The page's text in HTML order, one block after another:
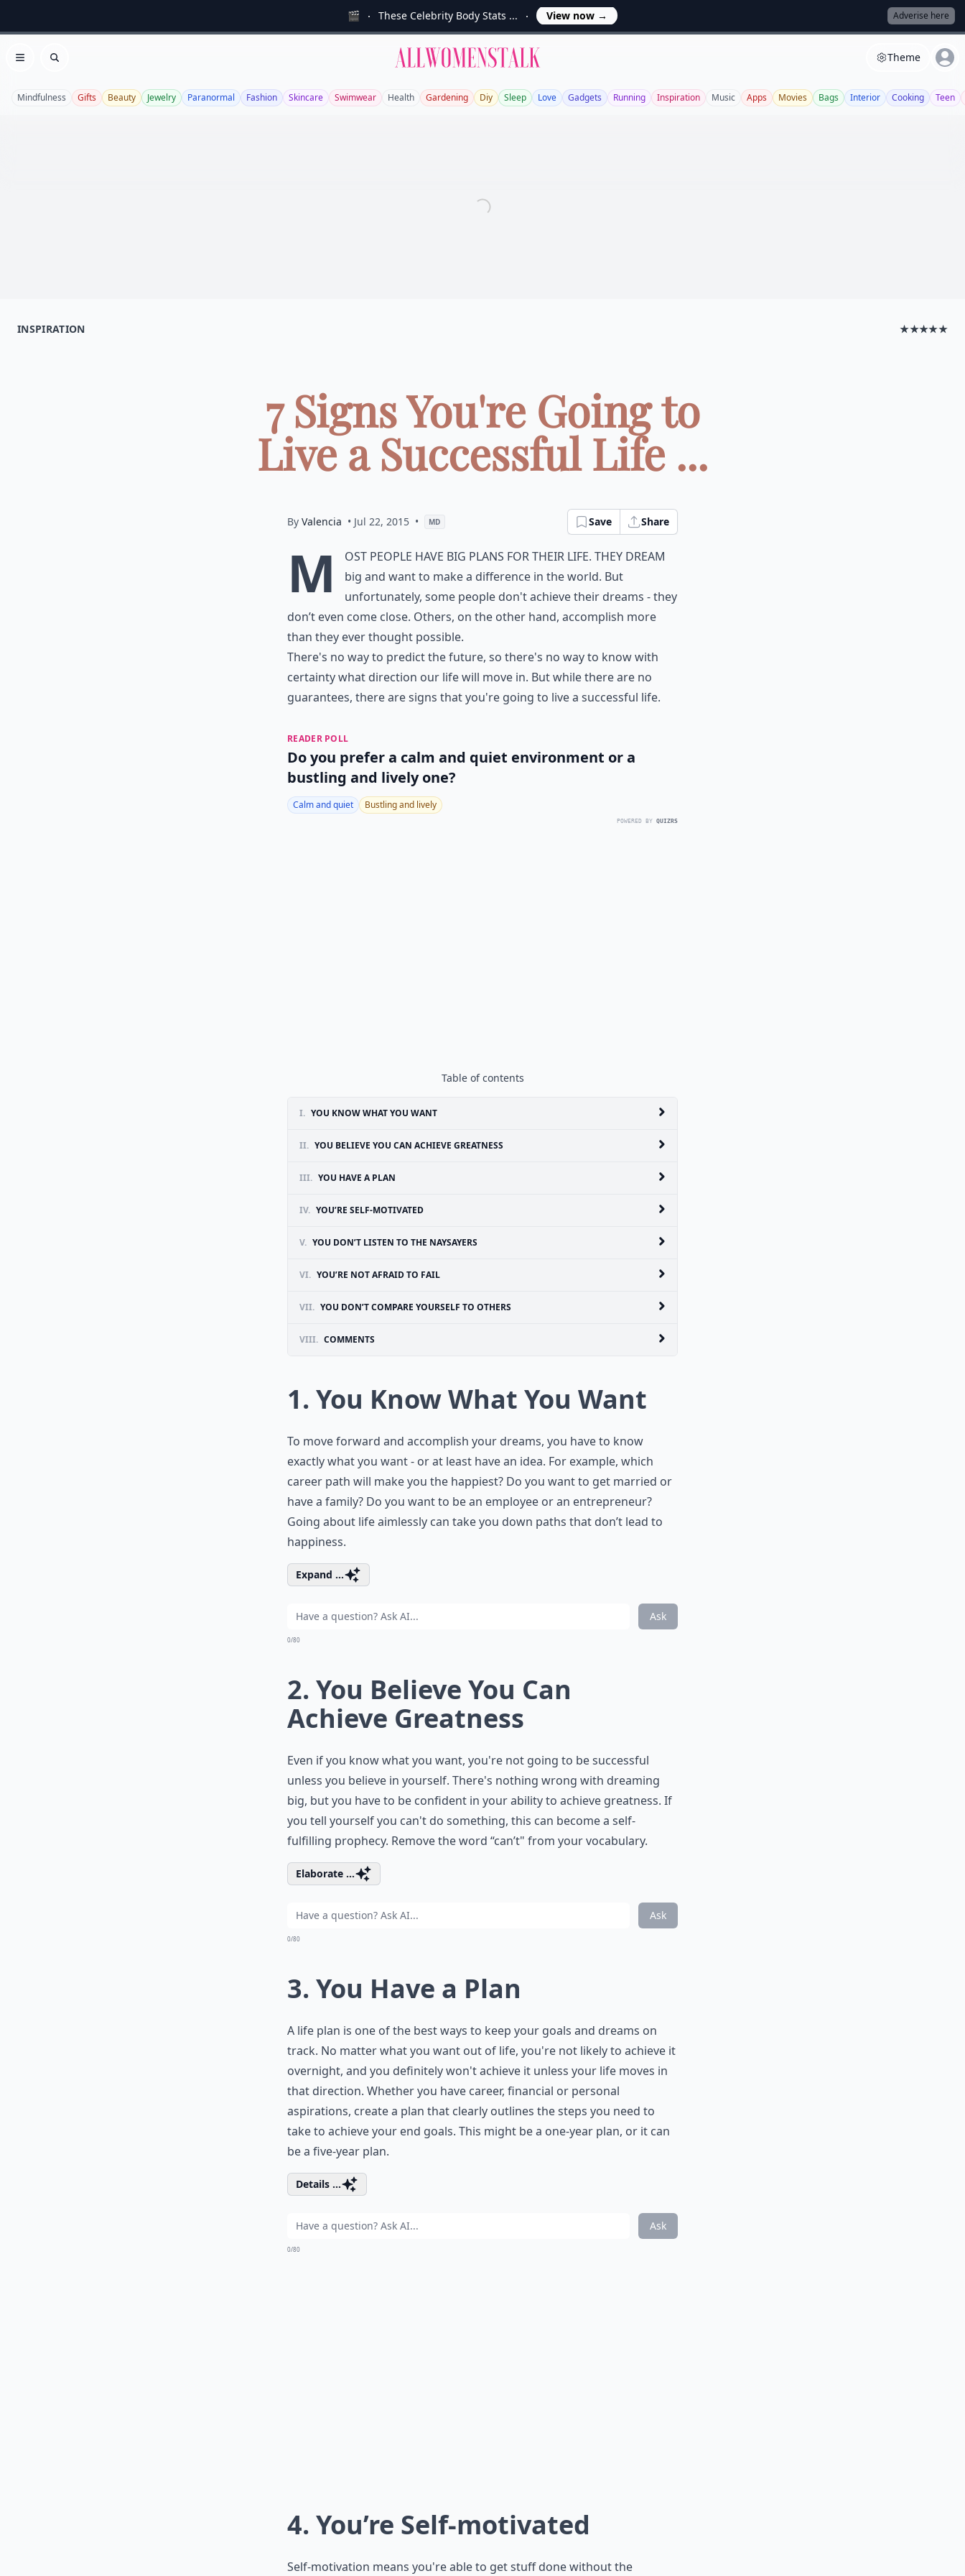
🎬 These Celebrity Body Stats ... View now → Adverise here
Open menu
Search
Allwomenstalk Theme
Mindfulness Gifts Beauty Jewelry Paranormal Fashion Skincare Swimwear Health Gardening Diy Sleep Love Gadgets Running Inspiration Music Apps Movies Bags Interior Cooking Teen
INSPIRATION ★★★★★
7 Signs You're Going to
Live a Successful Life ...
By Valencia • Jul 22, 2015 • MD Save Share
M
ost people have big plans for their life. They dream
big and want to make a difference in the world. But
unfortunately, some people don't achieve their dreams - they
don’t even come close. Others, on the other hand, accomplish more
than they ever thought possible.
There's no way to predict the future, so there's no way to know with
certainty what direction our life will move in. But while there are no
guarantees, there are signs that you're going to live a successful life.
READER POLL
Do you prefer a calm and quiet environment or a
bustling and lively one?
Calm and quiet Bustling and lively
POWERED BY QUIZRS
Table of contents
I. YOU KNOW WHAT YOU WANT
II. YOU BELIEVE YOU CAN ACHIEVE GREATNESS
III. YOU HAVE A PLAN
IV. YOU’RE SELF-MOTIVATED
V. YOU DON’T LISTEN TO THE NAYSAYERS
VI. YOU’RE NOT AFRAID TO FAIL
VII. YOU DON’T COMPARE YOURSELF TO OTHERS
VIII. COMMENTS
1. You Know What You Want
To move forward and accomplish your dreams, you have to know
exactly what you want - or at least have an idea. For example, which
career path will make you the happiest? Do you want to get married or
have a family? Do you want to be an employee or an entrepreneur?
Going about life aimlessly can take you down paths that don’t lead to
happiness.
Expand ...
Ask
0/80
2. You Believe You Can
Achieve Greatness
Even if you know what you want, you're not going to be successful
unless you believe in yourself. There's nothing wrong with dreaming
big, but you have to be confident in your ability to achieve greatness. If
you tell yourself you can't do something, this can become a self-
fulfilling prophecy. Remove the word “can’t" from your vocabulary.
Elaborate ...
Ask
0/80
3. You Have a Plan
A life plan is one of the best ways to keep your goals and dreams on
track. No matter what you want out of life, you're not likely to achieve it
overnight, and you definitely won't achieve it unless your life moves in
that direction. Whether you have career, financial or personal
aspirations, create a plan that clearly outlines the steps you need to
take to achieve your end goals. This might be a one-year plan, or it can
be a five-year plan.
Details ...
Ask
0/80
4. You’re Self-motivated
Self-motivation means you're able to get stuff done without the